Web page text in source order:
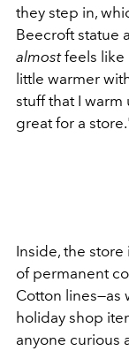
they step in,
Beecroft statue
almostfeels like
little warmer
stuff that I
great for a
Inside, the
of permanent
Cotton lines—as
holiday shop
anyone curious